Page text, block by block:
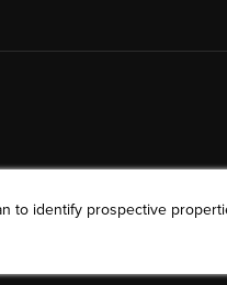
to identify prospective